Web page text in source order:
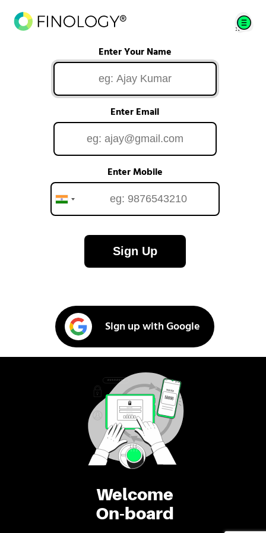
Welcome
On-board
Enter Your Name
Enter Email
Enter Mobile
Sign Up
Sign up with Google